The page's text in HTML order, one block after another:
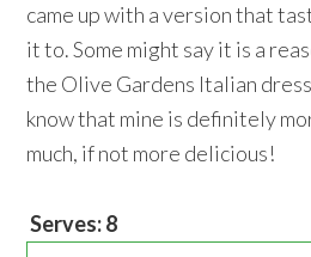
came up with a version that
it to. Some might say it is a
the Olive Gardens Italian
know that mine is definitely
much, if not more delicious!
Serves: 8